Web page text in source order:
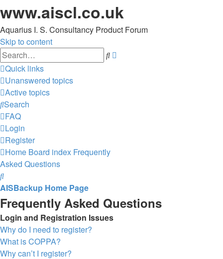
www.aiscl.co.uk
Aquarius I. S. Consultancy Product Forum
Skip to content
Search
Quick links
Unanswered topics
Active topics
Search
FAQ
Login
Register
Home Board index Frequently
Asked Questions
Search
AISBackup Home Page
Frequently Asked Questions
Login and Registration Issues
Why do I need to register?
What is COPPA?
Why can’t I register?